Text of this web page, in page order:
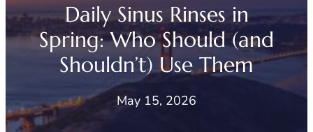
Daily Sinus Rinses in
Spring: Who Should (and
Shouldn’t) Use Them
May 15, 2026